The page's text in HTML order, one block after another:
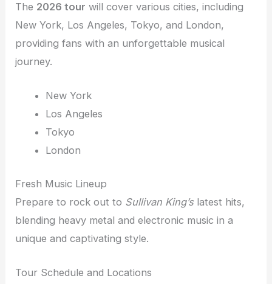
The 2026 tour will cover various cities, including
New York, Los Angeles, Tokyo, and London,
providing fans with an unforgettable musical
journey.
New York
Los Angeles
Tokyo
London
Fresh Music Lineup
Prepare to rock out to Sullivan King’slatest hits,
blending heavy metal and electronic music in a
unique and captivating style.
Tour Schedule and Locations